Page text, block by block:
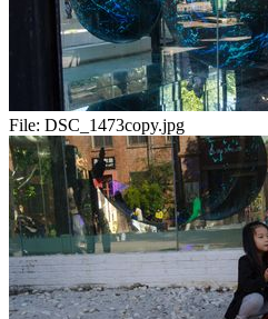
File: DSC_1473copy.jpg